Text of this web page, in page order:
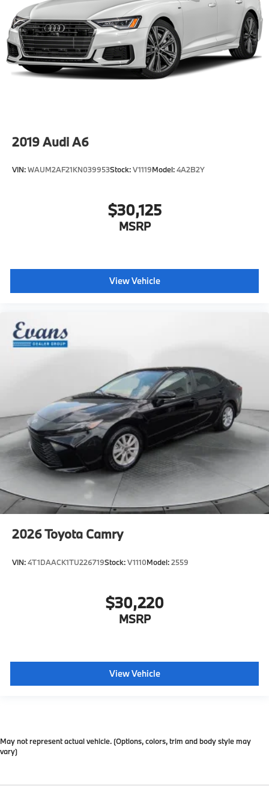
2019Audi A6
VIN:WAUM2AF21KN039953Stock:V1119Model:4A2B2Y
$30,125
MSRP
View Vehicle
2026Toyota Camry
VIN:4T1DAACK1TU226719Stock:V1110Model:2559
$30,220
MSRP
View Vehicle
May not represent actual vehicle. (Options, colors, trim and body style may
vary)